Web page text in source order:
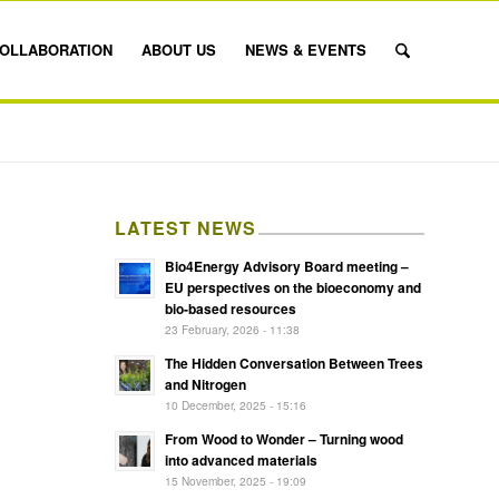
ABOUT US NEWS & EVENTS
LATEST NEWS
Bio4Energy Advisory Board meeting –
EU perspectives on the bioeconomy and
bio-based resources
23 February, 2026 - 11:38
The Hidden Conversation Between Trees
and Nitrogen
10 December, 2025 - 15:16
From Wood to Wonder – Turning wood
into advanced materials
15 November, 2025 - 19:09